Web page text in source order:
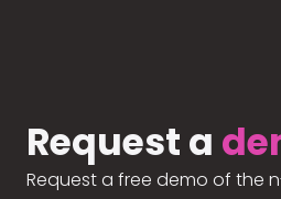
Request a
Request a free demo of the